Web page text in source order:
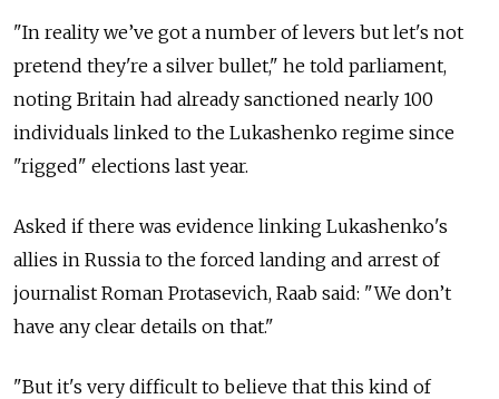
"In reality we’ve got a number of levers but let's not
pretend they're a silver bullet," he told parliament,
noting Britain had already sanctioned nearly 100
individuals linked to the Lukashenko regime since
"rigged" elections last year.
Asked if there was evidence linking Lukashenko's
allies in Russia to the forced landing and arrest of
journalist Roman Protasevich, Raab said: "We don’t
have any clear details on that."
"But it's very difficult to believe that this kind of